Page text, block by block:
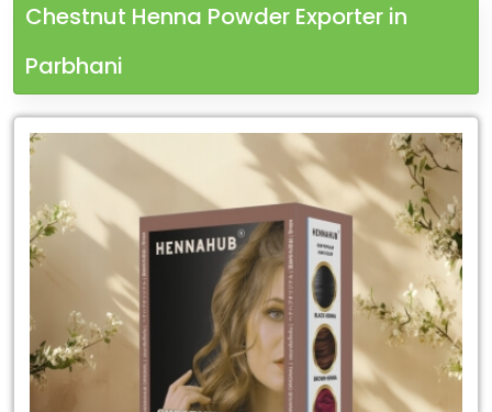
Chestnut Henna Powder Exporter in
Parbhani
Leading
Chestnut
Henna
Powder
Parbhani